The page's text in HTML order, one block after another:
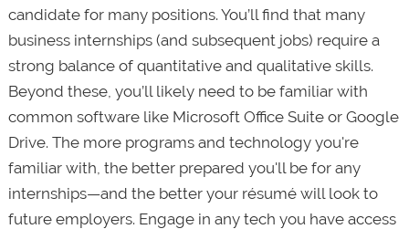
candidate for many positions. You’ll find that many
business internships (and subsequent jobs) require a
strong balance of quantitative and qualitative skills.
Beyond these, you’ll likely need to be familiar with
common software like Microsoft Office Suite or Google
Drive. The more programs and technology you're
familiar with, the better prepared you'll be for any
internships—and the better your résumé will look to
future employers. Engage in any tech you have access